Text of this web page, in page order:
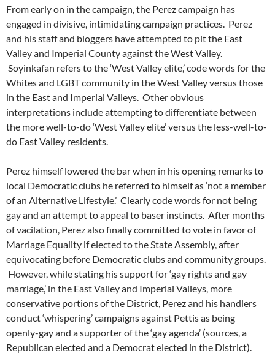
From early on in the campaign, the Perez campaign has
engaged in divisive, intimidating campaign practices. Perez
and his staff and bloggers have attempted to pit the East
Valley and Imperial County against the West Valley.
Soyinkafan refers to the ‘West Valley elite,’ code words for the
Whites and LGBT community in the West Valley versus those
in the East and Imperial Valleys. Other obvious
interpretations include attempting to differentiate between
the more well-to-do ‘West Valley elite’ versus the less-well-to-
do East Valley residents.
Perez himself lowered the bar when in his opening remarks to
local Democratic clubs he referred to himself as ‘not a member
of an Alternative Lifestyle.’ Clearly code words for not being
gay and an attempt to appeal to baser instincts. After months
of vacilation, Perez also finally committed to vote in favor of
Marriage Equality if elected to the State Assembly, after
equivocating before Democratic clubs and community groups.
However, while stating his support for ‘gay rights and gay
marriage,’ in the East Valley and Imperial Valleys, more
conservative portions of the District, Perez and his handlers
conduct ‘whispering’ campaigns against Pettis as being
openly-gay and a supporter of the ‘gay agenda’ (sources, a
Republican elected and a Democrat elected in the District).